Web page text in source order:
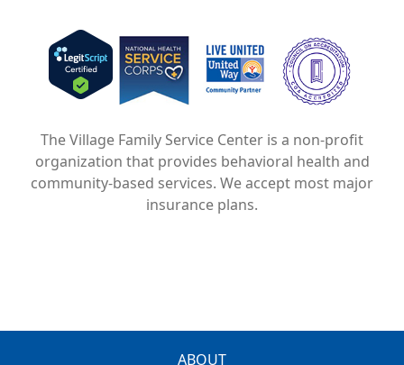
Image
Image
Image
The Village Family Service Center is a non-profit
organization that provides behavioral health and
community-based services. We accept most major
insurance plans.
ABOUT